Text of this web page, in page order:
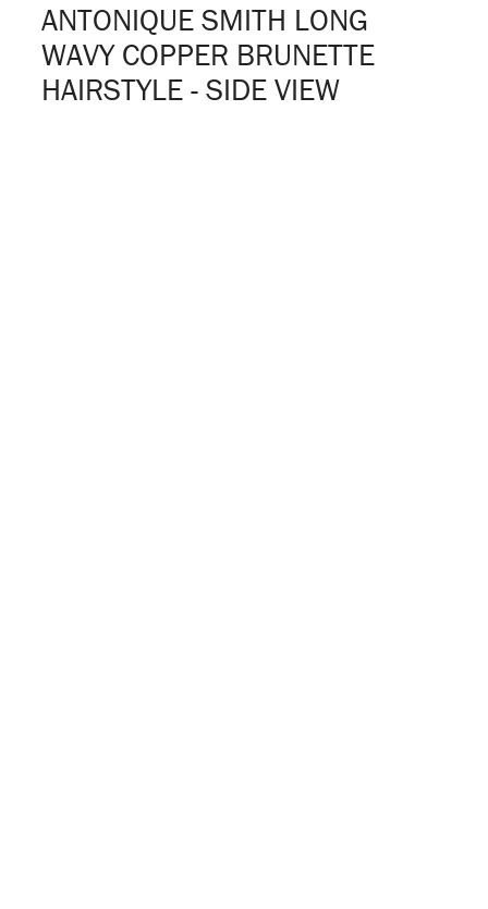
ANTONIQUE SMITH LONG
WAVY COPPER BRUNETTE
HAIRSTYLE - SIDE VIEW